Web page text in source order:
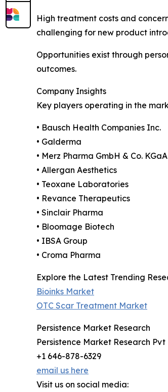
High treatment costs and
challenging for new product
Opportunities exist through
outcomes.
Company Insights
Key players operating in the
• Bausch Health Companies Inc.
• Galderma
• Merz Pharma GmbH & Co. KGaA
• Allergan Aesthetics
• Teoxane Laboratories
• Revance Therapeutics
• Sinclair Pharma
• Bloomage Biotech
• IBSA Group
• Croma Pharma
Explore the Latest Trending
Bioinks Market
OTC Scar Treatment Market
Persistence Market Research
Persistence Market Research
+1 646-878-6329
email us here
Visit us on social media: